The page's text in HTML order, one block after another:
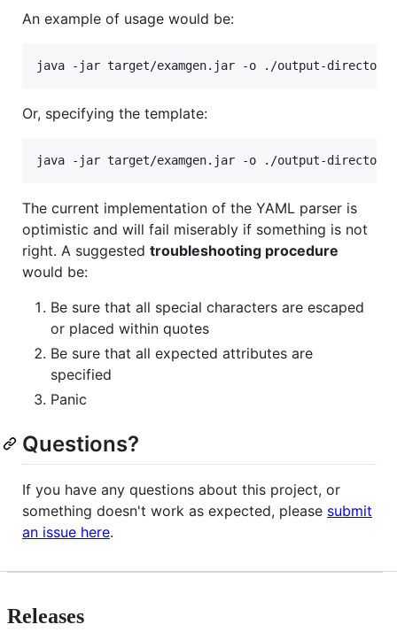
An example of usage would be:
java -jar target/examgen.jar -o ./output-directory
Or, specifying the template:
java -jar target/examgen.jar -o ./output-directory -
The current implementation of the YAML parser is
optimistic and will fail miserably if something is not
right. A suggested troubleshooting procedure
would be:
Be sure that all special characters are escaped
or placed within quotes
Be sure that all expected attributes are
specified
Panic
Questions?
If you have any questions about this project, or
something doesn't work as expected, please submit
an issue here.
Releases